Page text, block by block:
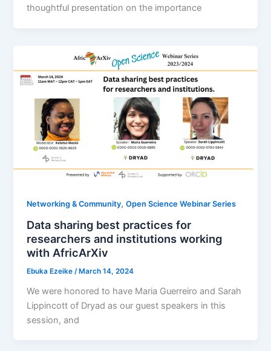
thoughtful presentation on the importance
Networking & Community,Open Science Webinar Series
Data sharing best practices for
researchers and institutions working
with AfricArXiv
Ebuka Ezeike /March 14, 2024
We were honored to have Maria Guerreiro and Sarah
Lippincott of Dryad as our guest speakers in this
session, and